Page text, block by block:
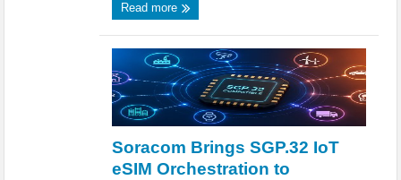
Read more
Soracom Brings SGP.32 IoT
eSIM Orchestration to